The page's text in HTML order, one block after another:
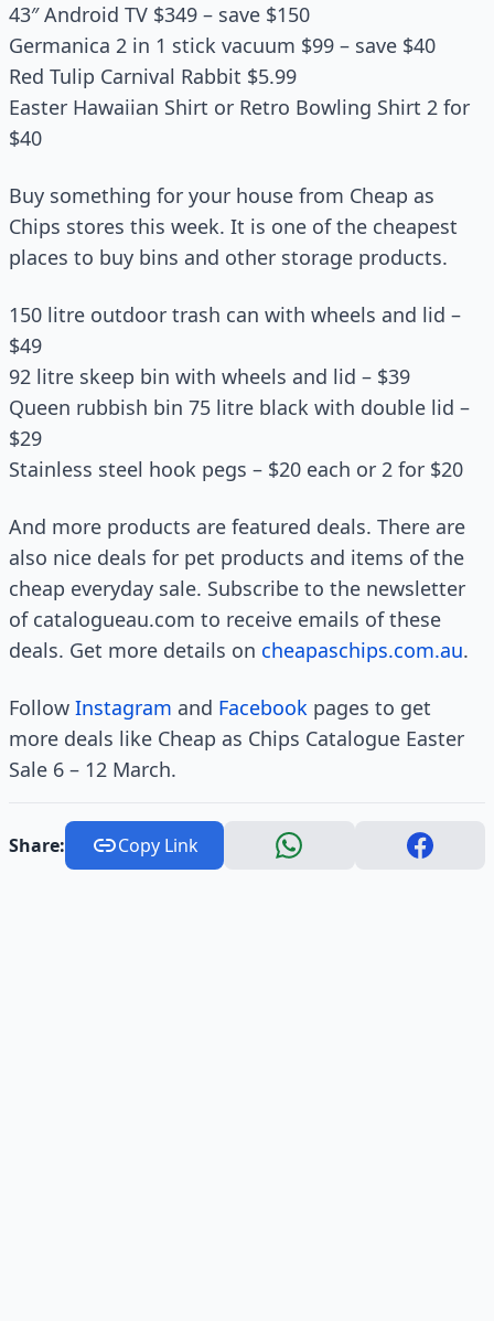
43″ Android TV $349 – save $150
Germanica 2 in 1 stick vacuum $99 – save $40
Red Tulip Carnival Rabbit $5.99
Easter Hawaiian Shirt or Retro Bowling Shirt 2 for
$40
Buy something for your house from Cheap as
Chips stores this week. It is one of the cheapest
places to buy bins and other storage products.
150 litre outdoor trash can with wheels and lid –
$49
92 litre skeep bin with wheels and lid – $39
Queen rubbish bin 75 litre black with double lid –
$29
Stainless steel hook pegs – $20 each or 2 for $20
And more products are featured deals. There are
also nice deals for pet products and items of the
cheap everyday sale. Subscribe to the newsletter
of catalogueau.com to receive emails of these
deals. Get more details on cheapaschips.com.au.
Follow Instagram and Facebook pages to get
more deals like Cheap as Chips Catalogue Easter
Sale 6 – 12 March.
Share: Copy Link